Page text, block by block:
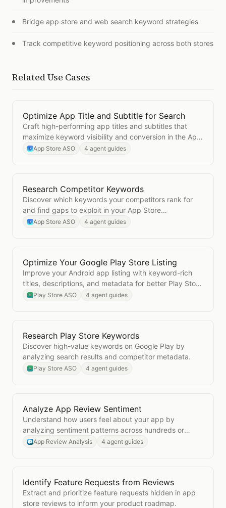
Bridge app store and web search keyword strategies
Track competitive keyword positioning across both stores
Related Use Cases
OpenOptimize App Title and Subtitle for Search
Optimize App Title and Subtitle for Search
Craft high-performing app titles and subtitles that
maximize keyword visibility and conversion in the App
Store.
App Store ASO 4 agent guides
OpenResearch Competitor Keywords
Research Competitor Keywords
Discover which keywords your competitors rank for
and find gaps to exploit in your App Store
optimization.
App Store ASO 4 agent guides
OpenOptimize Your Google Play Store Listing
Optimize Your Google Play Store Listing
Improve your Android app listing with keyword-rich
titles, descriptions, and metadata for better Play Store
visibility.
Play Store ASO 4 agent guides
OpenResearch Play Store Keywords
Research Play Store Keywords
Discover high-value keywords on Google Play by
analyzing search results and competitor metadata.
Play Store ASO 4 agent guides
OpenAnalyze App Review Sentiment
Analyze App Review Sentiment
Understand how users feel about your app by
analyzing sentiment patterns across hundreds or
thousands of reviews.
App Review Analysis 4 agent guides
OpenIdentify Feature Requests from Reviews
Identify Feature Requests from Reviews
Extract and prioritize feature requests hidden in app
store reviews to inform your product roadmap.